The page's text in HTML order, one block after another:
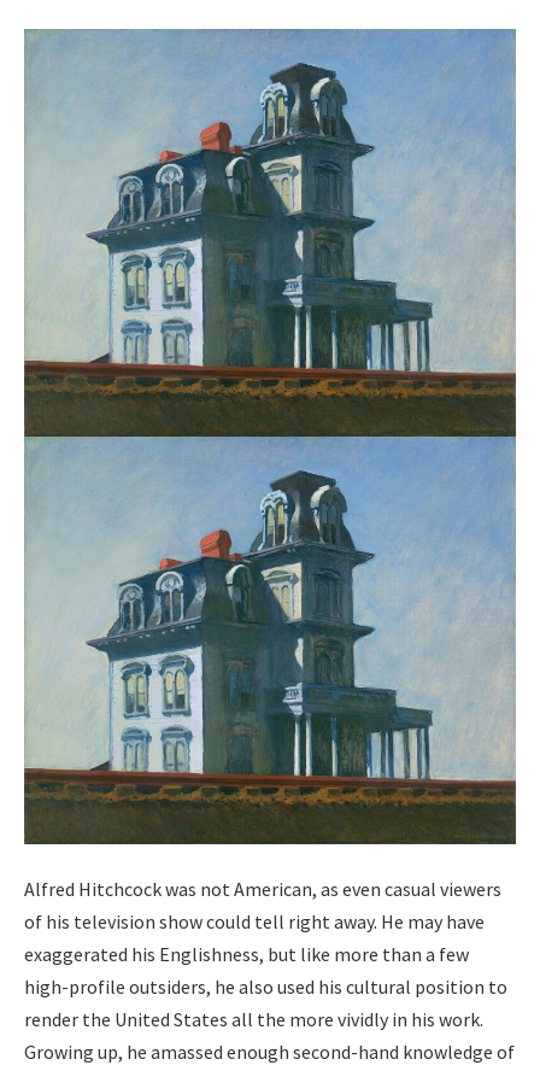
Alfred Hitch­cock was not Amer­i­can, as even casu­al view­ers
of his tele­vi­sion show could tell right away. He may have
exag­ger­at­ed his Eng­lish­ness, but like more than a few
high-pro­file out­siders, he also used his cul­tur­al posi­tion to
ren­der the Unit­ed States all the more vivid­ly in his work.
Grow­ing up, he amassed enough sec­ond-hand knowl­edge of